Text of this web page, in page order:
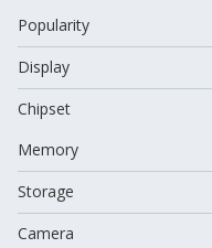
Popularity
Display
Chipset
Memory
Storage
Camera